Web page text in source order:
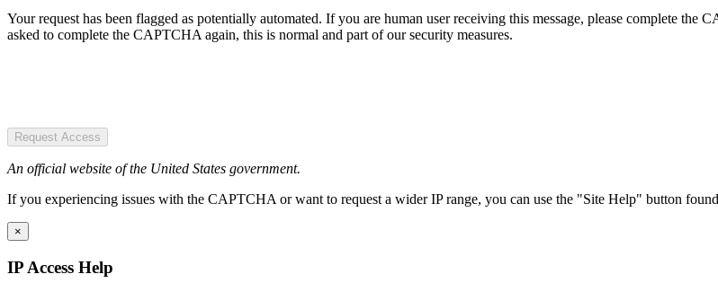
Your request has been flagged as potentially automated. If you are human user receiving this message, please complete
asked to complete the CAPTCHA again, this is normal and part of our security measures.
Request Access
An official website of the United States government.
If you experiencing issues with the CAPTCHA or want to request a wider IP range, you can use the "Site Help" button
×
IP Access Help